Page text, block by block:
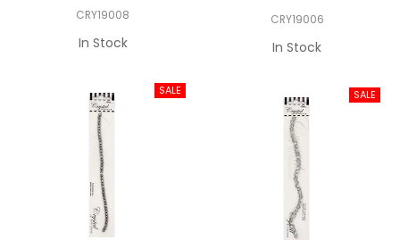
CRY19008
In Stock
CRY19006
In Stock